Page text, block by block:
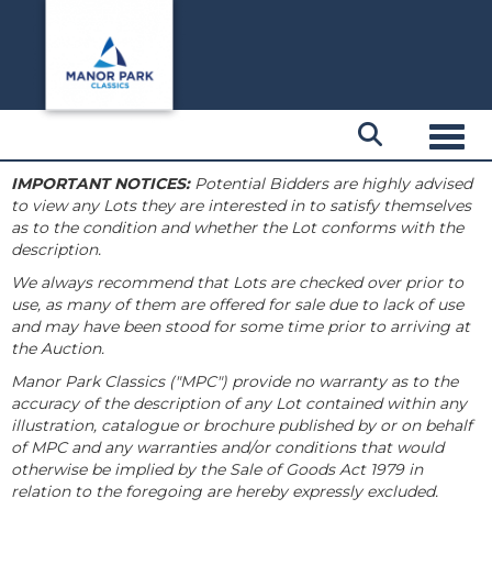
IMPORTANT NOTICES:Potential Bidders are highly advised
to view any Lots they are interested in to satisfy themselves
as to the condition and whether the Lot conforms with the
description.
We always recommend that Lots are checked over prior to
use, as many of them are offered for sale due to lack of use
and may have been stood for some time prior to arriving at
the Auction.
Manor Park Classics ("MPC") provide no warranty as to the
accuracy of the description of any Lot contained within any
illustration, catalogue or brochure published by or on behalf
of MPC and any warranties and/or conditions that would
otherwise be implied by the Sale of Goods Act 1979 in
relation to the foregoing are hereby expressly excluded.